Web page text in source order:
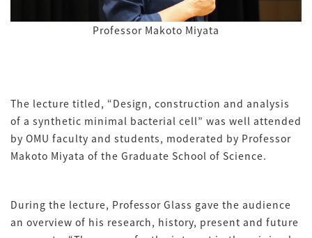
Professor Makoto Miyata
The lecture titled, “Design, construction and analysis
of a synthetic minimal bacterial cell” was well attended
by OMU faculty and students, moderated by Professor
Makoto Miyata of the Graduate School of Science.
During the lecture, Professor Glass gave the audience
an overview of his research, history, present and future